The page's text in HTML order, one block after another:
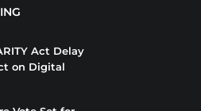
Act Delay
on Digital